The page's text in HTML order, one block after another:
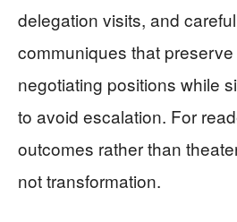
delegation visits, and
communiques that preserve
negotiating positions while
to avoid escalation. For
outcomes rather than
not transformation.